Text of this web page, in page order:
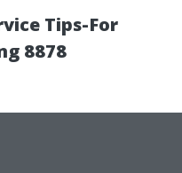
Tips-For
8878